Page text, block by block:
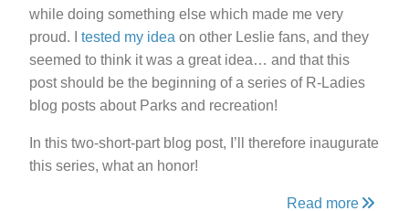
while doing something else which made me very
proud. I tested my idea on other Leslie fans, and they
seemed to think it was a great idea… and that this
post should be the beginning of a series of R-Ladies
blog posts about Parks and recreation!
In this two-short-part blog post, I’ll therefore inaugurate
this series, what an honor!
Read more